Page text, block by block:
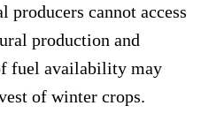
producers cannot access
production and
fuel availability may
of winter crops.